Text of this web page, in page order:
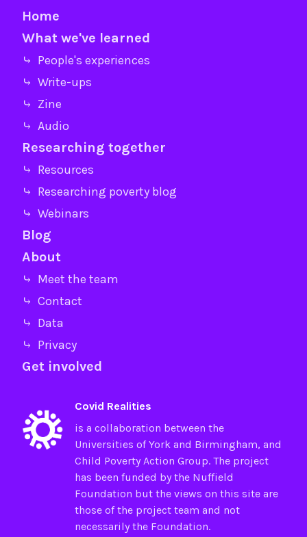
Home
What we've learned
⤷ People's experiences
⤷ Write-ups
⤷ Zine
⤷ Audio
Researching together
⤷ Resources
⤷ Researching poverty blog
⤷ Webinars
Blog
About
⤷ Meet the team
⤷ Contact
⤷ Data
⤷ Privacy
Get involved
Covid Realities
is a collaboration between the
Universities ofYorkand Birmingham, and
Child Poverty Action Group. The project
has been funded by the Nuffield
Foundation but the views on this site are
those of the project team and not
necessarily the Foundation.